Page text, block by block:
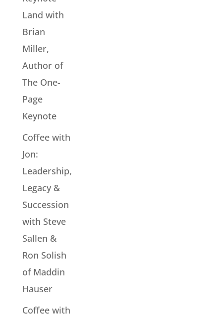
Land with
Brian
Miller,
Author of
The One-
Page
Keynote
Coffee with
Jon:
Leadership,
Legacy &
Succession
with Steve
Sallen &
Ron Solish
of Maddin
Hauser
Coffee with